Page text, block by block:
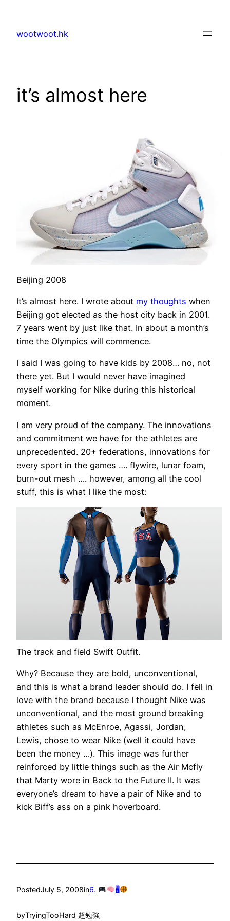
content
wootwoot.hk
it’s almost here
Beijing 2008
It’s almost here. I wrote about my thoughts when
Beijing got elected as the host city back in 2001.
7 years went by just like that. In about a month’s
time the Olympics will commence.
I said I was going to have kids by 2008… no, not
there yet. But I would never have imagined
myself working for Nike during this historical
moment.
I am very proud of the company. The innovations
and commitment we have for the athletes are
unprecedented. 20+ federations, innovations for
every sport in the games …. flywire, lunar foam,
burn-out mesh …. however, among all the cool
stuff, this is what I like the most:
The track and field Swift Outfit.
Why? Because they are bold, unconventional,
and this is what a brand leader should do. I fell in
love with the brand because I thought Nike was
unconventional, and the most ground breaking
athletes such as McEnroe, Agassi, Jordan,
Lewis, chose to wear Nike (well it could have
been the money …). This image was further
reinforced by little things such as the Air Mcfly
that Marty wore in Back to the Future II. It was
everyone’s dream to have a pair of Nike and to
kick Biff’s ass on a pink hoverboard.
PostedJuly 5, 2008in6. 🖥
byTryingTooHard 超勉強